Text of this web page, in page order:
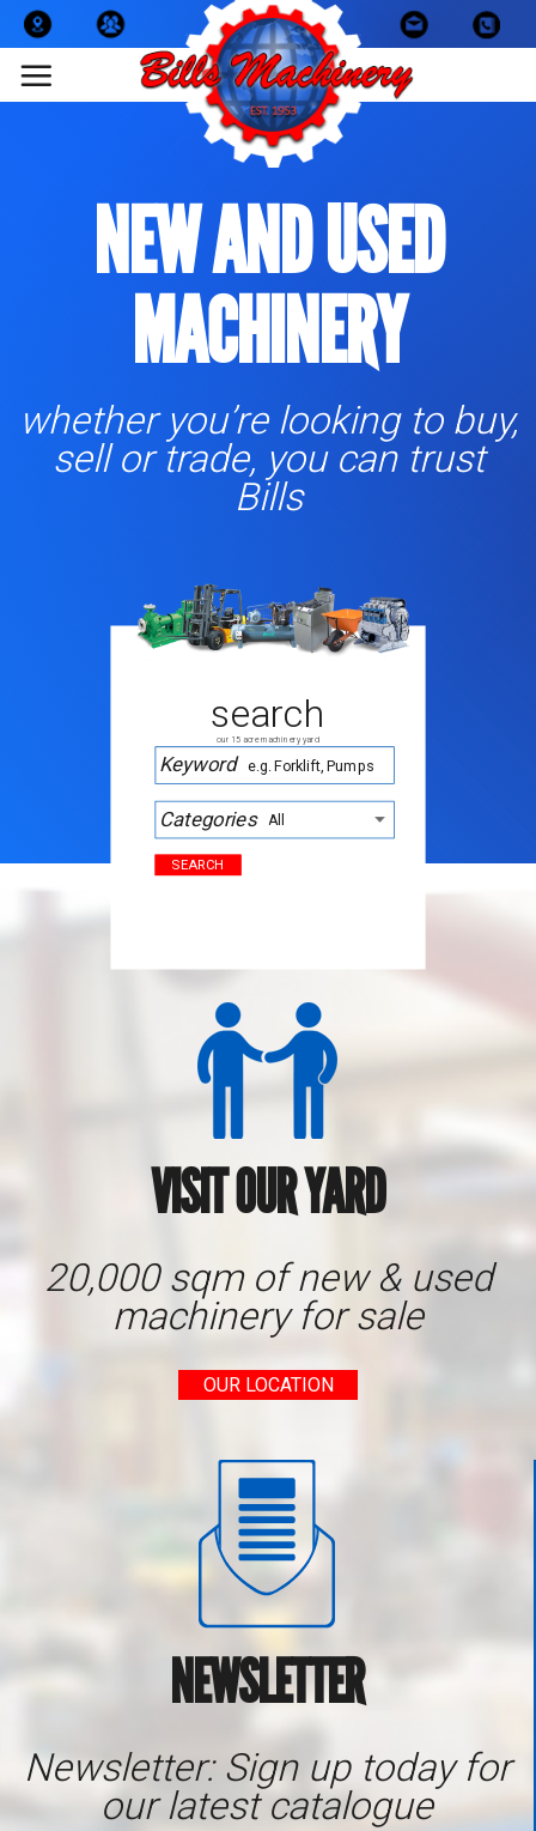
Skip
to
content
NEW AND USED
MACHINERY
whether you’re looking to buy,
sell or trade, you can trust
Bills
search
our 15 acre machinery yard
Keyword
Categories
VISIT OUR YARD
20,000 sqm of new & used
machinery for sale
OUR LOCATION
NEWSLETTER
Newsletter: Sign up today for
our latest catalogue